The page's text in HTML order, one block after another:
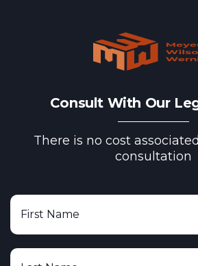
Consult With Our
There is no cost
consultation